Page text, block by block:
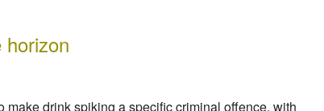
make drink spiking a specific criminal offence, with